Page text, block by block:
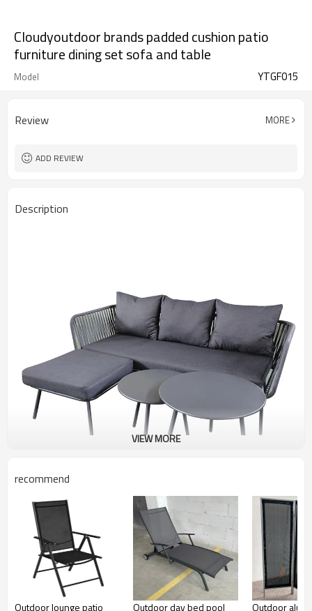
Cloudyoutdoor brands padded cushion patio
furniture dining set sofa and table
Model YTGF015
Review MORE
ADD REVIEW
Description
VIEW MORE
recommend
Outdoor lounge patio Outdoor day bed pool Outdoor